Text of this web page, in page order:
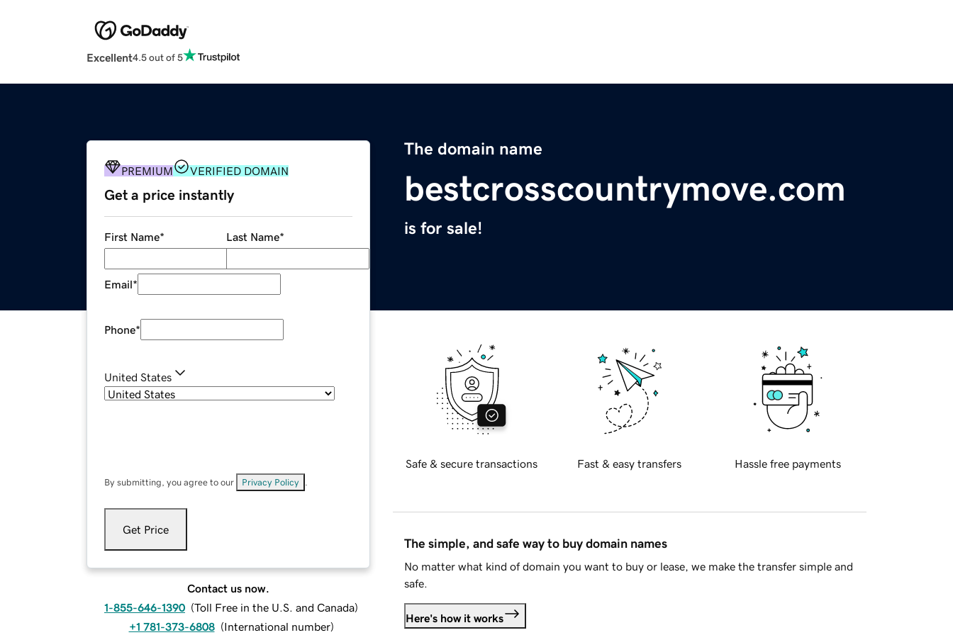
Excellent4.5 out of 5
The domain name
bestcrosscountrymove.com
is for sale!
PREMIUM VERIFIED DOMAIN
Get a price instantly
First Name* Last Name*
Email*
Phone*
United States
By submitting, you agree to our Privacy Policy
Get Price
Contact us now.
1-855-646-1390 (Toll Free in the U.S. and Canada)
+1 781-373-6808 (International number)
Safe & secure transactions Fast & easy transfers Hassle free payments
The simple, and safe way to buy domain names
No matter what kind of domain you want to buy or lease, we make the transfer simple and
safe.
Here's how it works